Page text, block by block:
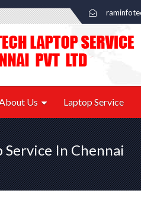
Us Laptop Service
Service In Chennai